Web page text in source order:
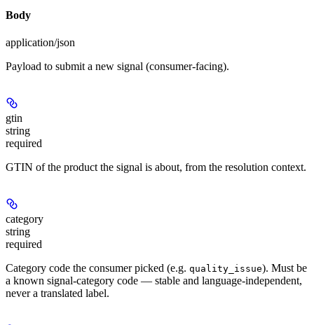
Body
application/json
Payload to submit a new signal (consumer-facing).
gtin
string
required
GTIN of the product the signal is about, from the resolution context.
category
string
required
Category code the consumer picked (e.g. quality_issue). Must be
a known signal-category code — stable and language-independent,
never a translated label.